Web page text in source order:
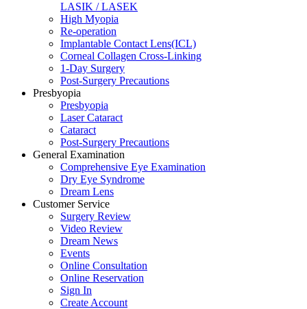
LASIK / LASEK
High Myopia
Re-operation
Implantable Contact Lens(ICL)
Corneal Collagen Cross-Linking
1-Day Surgery
Post-Surgery Precautions
Presbyopia
Presbyopia
Laser Cataract
Cataract
Post-Surgery Precautions
General Examination
Comprehensive Eye Examination
Dry Eye Syndrome
Dream Lens
Customer Service
Surgery Review
Video Review
Dream News
Events
Online Consultation
Online Reservation
Sign In
Create Account